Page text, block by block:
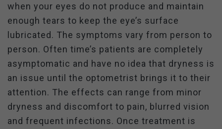
when your eyes do not produce and maintain
enough tears to keep the eye’s surface
lubricated. The symptoms vary from person to
person. Often time’s patients are completely
asymptomatic and have no idea that dryness is
an issue until the optometrist brings it to their
attention. The effects can range from minor
dryness and discomfort to pain, blurred vision
and frequent infections. Once treatment is